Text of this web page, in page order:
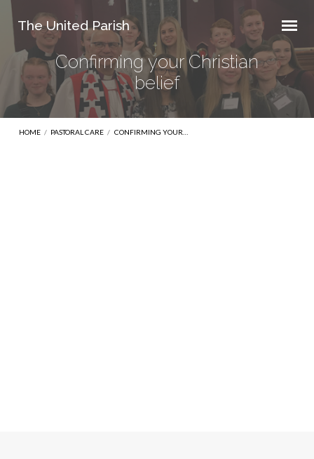
The United Parish
Confirming your Christian
belief
HOME / PASTORAL CARE / CONFIRMING YOUR…